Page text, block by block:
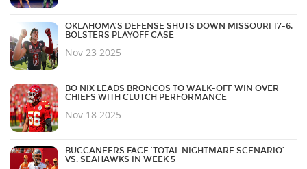
OKLAHOMA’S DEFENSE SHUTS DOWN MISSOURI 17-6,
BOLSTERS PLAYOFF CASE
Nov 23 2025
BO NIX LEADS BRONCOS TO WALK-OFF WIN OVER
CHIEFS WITH CLUTCH PERFORMANCE
Nov 18 2025
BUCCANEERS FACE ‘TOTAL NIGHTMARE SCENARIO’
VS. SEAHAWKS IN WEEK 5